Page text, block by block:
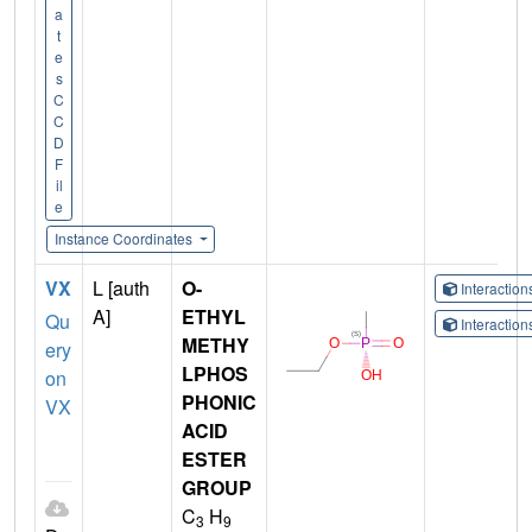
a
t
e
s
C
C
D
F
il
e
Instance Coordinates
VX
Qu
ery
on
VX
L [auth
A]
O-
ETHYL
METHY
LPHOS
PHONIC
ACID
ESTER
GROUP
C3 H9